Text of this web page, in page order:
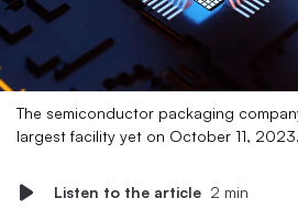
The semiconductor packaging
largest facility yet on October 11, 2023.
Listen to the article 2 min